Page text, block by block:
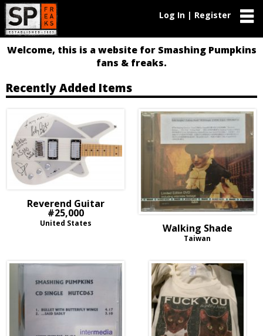
Log In | Register
Welcome, this is a website for Smashing Pumpkins
fans & freaks.
Recently Added Items
Reverend Guitar
#25,000
United States Walking Shade
Taiwan